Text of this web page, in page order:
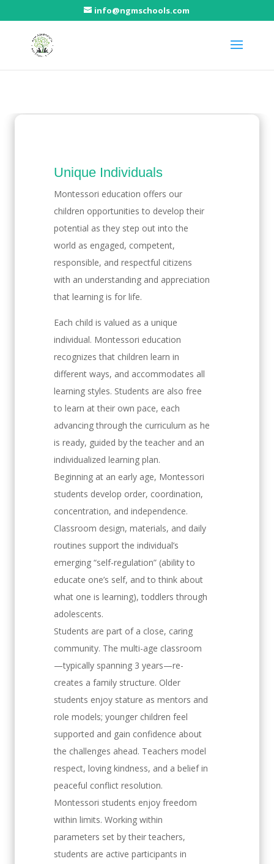
Unique Individuals
Montessori education offers our
children opportunities to develop their
potential as they step out into the
world as engaged, competent,
responsible, and respectful citizens
with an understanding and appreciation
that learning is for life.
Each child is valued as a unique
individual. Montessori education
recognizes that children learn in
different ways, and accommodates all
learning styles. Students are also free
to learn at their own pace, each
advancing through the curriculum as he
is ready, guided by the teacher and an
individualized learning plan.
Beginning at an early age, Montessori
students develop order, coordination,
concentration, and independence.
Classroom design, materials, and daily
routines support the individual’s
emerging “self-regulation” (ability to
educate one’s self, and to think about
what one is learning), toddlers through
adolescents.
Students are part of a close, caring
community. The multi-age classroom
—typically spanning 3 years—re-
creates a family structure. Older
students enjoy stature as mentors and
role models; younger children feel
supported and gain confidence about
the challenges ahead. Teachers model
respect, loving kindness, and a belief in
peaceful conflict resolution.
Montessori students enjoy freedom
within limits. Working within
parameters set by their teachers,
students are active participants in
info@ngmschools.com